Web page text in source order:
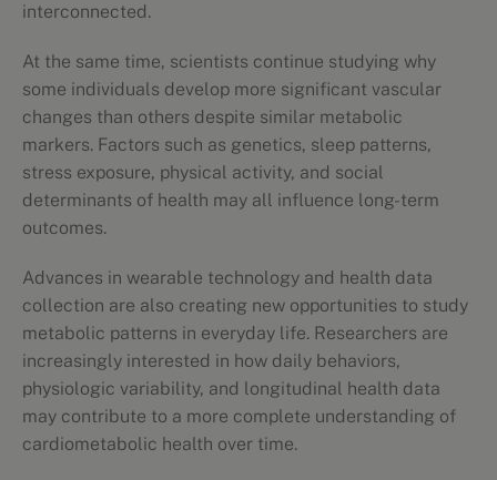
interconnected.
At the same time, scientists continue studying why
some individuals develop more significant vascular
changes than others despite similar metabolic
markers. Factors such as genetics, sleep patterns,
stress exposure, physical activity, and social
determinants of health may all influence long-term
outcomes.
Advances in wearable technology and health data
collection are also creating new opportunities to study
metabolic patterns in everyday life. Researchers are
increasingly interested in how daily behaviors,
physiologic variability, and longitudinal health data
may contribute to a more complete understanding of
cardiometabolic health over time.